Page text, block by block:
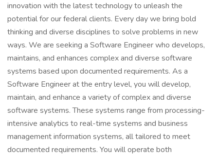
innovation with the latest technology to unleash the
potential for our federal clients. Every day we bring bold
thinking and diverse disciplines to solve problems in new
ways. We are seeking a Software Engineer who develops,
maintains, and enhances complex and diverse software
systems based upon documented requirements. As a
Software Engineer at the entry level, you will develop,
maintain, and enhance a variety of complex and diverse
software systems. These systems range from processing-
intensive analytics to real-time systems and business
management information systems, all tailored to meet
documented requirements. You will operate both